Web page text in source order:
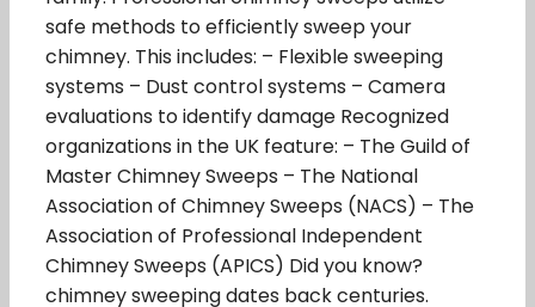
safe methods to efficiently sweep your
chimney. This includes: – Flexible sweeping
systems – Dust control systems – Camera
evaluations to identify damage Recognized
organizations in the UK feature: – The Guild of
Master Chimney Sweeps – The National
Association of Chimney Sweeps (NACS) – The
Association of Professional Independent
Chimney Sweeps (APICS) Did you know?
chimney sweeping dates back centuries.